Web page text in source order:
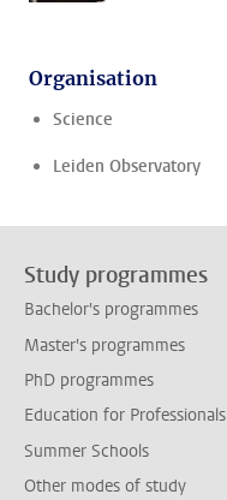
Organisation
Science
Leiden Observatory
Study programmes
Bachelor's programmes
Master's programmes
PhD programmes
Education for Professionals
Summer Schools
Other modes of study